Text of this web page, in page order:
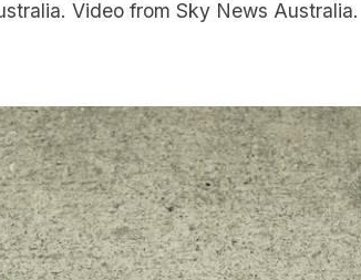
Video from Sky News Australia.